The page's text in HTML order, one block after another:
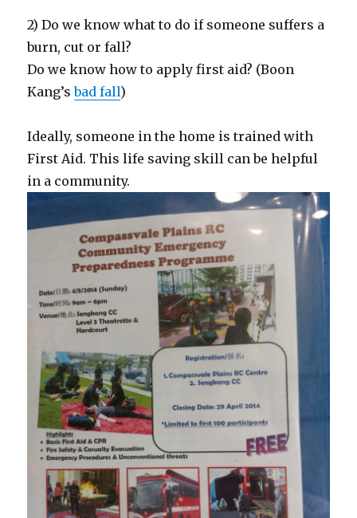
2) Do we know what to do if someone suffers a
burn, cut or fall?
Do we know how to apply first aid? (Boon
Kang’sbad fall)
Ideally, someone in the home is trained with
First Aid. This life saving skill can be helpful
in a community.